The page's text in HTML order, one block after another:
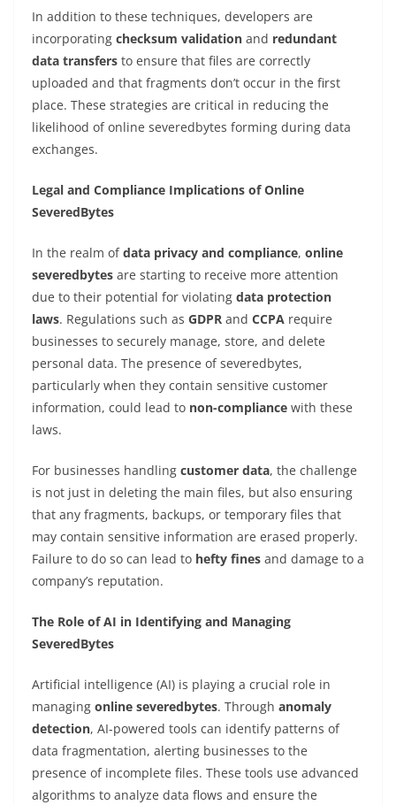
In addition to these techniques, developers are
incorporating checksum validation and redundant
data transfers to ensure that files are correctly
uploaded and that fragments don’t occur in the first
place. These strategies are critical in reducing the
likelihood of online severedbytes forming during data
exchanges.
Legal and Compliance Implications of Online
SeveredBytes
In the realm ofdata privacy and compliance, online
severedbytes are starting to receive more attention
due to their potential for violating data protection
laws. Regulations such as GDPR and CCPA require
businesses to securely manage, store, and delete
personal data. The presence of severedbytes,
particularly when they contain sensitive customer
information, could lead to non-compliance with these
laws.
For businesses handling customer data, the challenge
is not just in deleting the main files, but also ensuring
that any fragments, backups, or temporary files that
may contain sensitive information are erased properly.
Failure to do so can lead to hefty fines and damage to a
company’s reputation.
The Role of AI in Identifying and Managing
SeveredBytes
Artificial intelligence (AI) is playing a crucial role in
managing online severedbytes. Through anomaly
detection, AI-powered tools can identify patterns of
data fragmentation, alerting businesses to the
presence of incomplete files. These tools use advanced
algorithms to analyze data flows and ensure the